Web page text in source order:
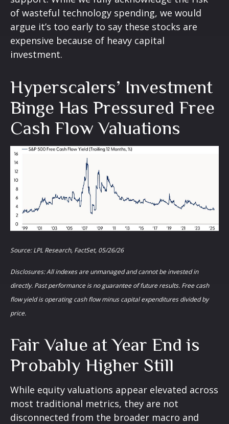
of wasteful technology spending, we would
argue it’s too early to say these stocks are
expensive because of heavy capital
investment.
Hyperscalers’ Investment
Binge Has Pressured Free
Cash Flow Valuations
Source: LPL Research, FactSet, 05/26/26
Disclosures: All indexes are unmanaged and cannot be invested in
directly. Past performance is no guarantee of future results. Free cash
flow yield is operating cash flow minus capital expenditures divided by
price.
Fair Value at Year End is
Probably Higher Still
While equity valuations appear elevated across
most traditional metrics, they are not
disconnected from the broader macro and